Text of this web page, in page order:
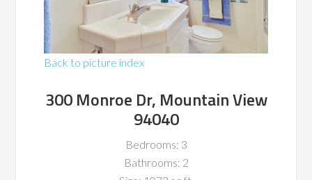
Back to picture index
300 Monroe Dr, Mountain View
94040
Bedrooms: 3
Bathrooms: 2